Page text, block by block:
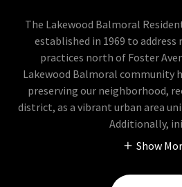
The Lakewood Balmoral
established in 1969 to
practices north of Foster
Lakewood Balmoral community
preserving our neighborhood,
district, as a vibrant urban area
Additionally,
Show